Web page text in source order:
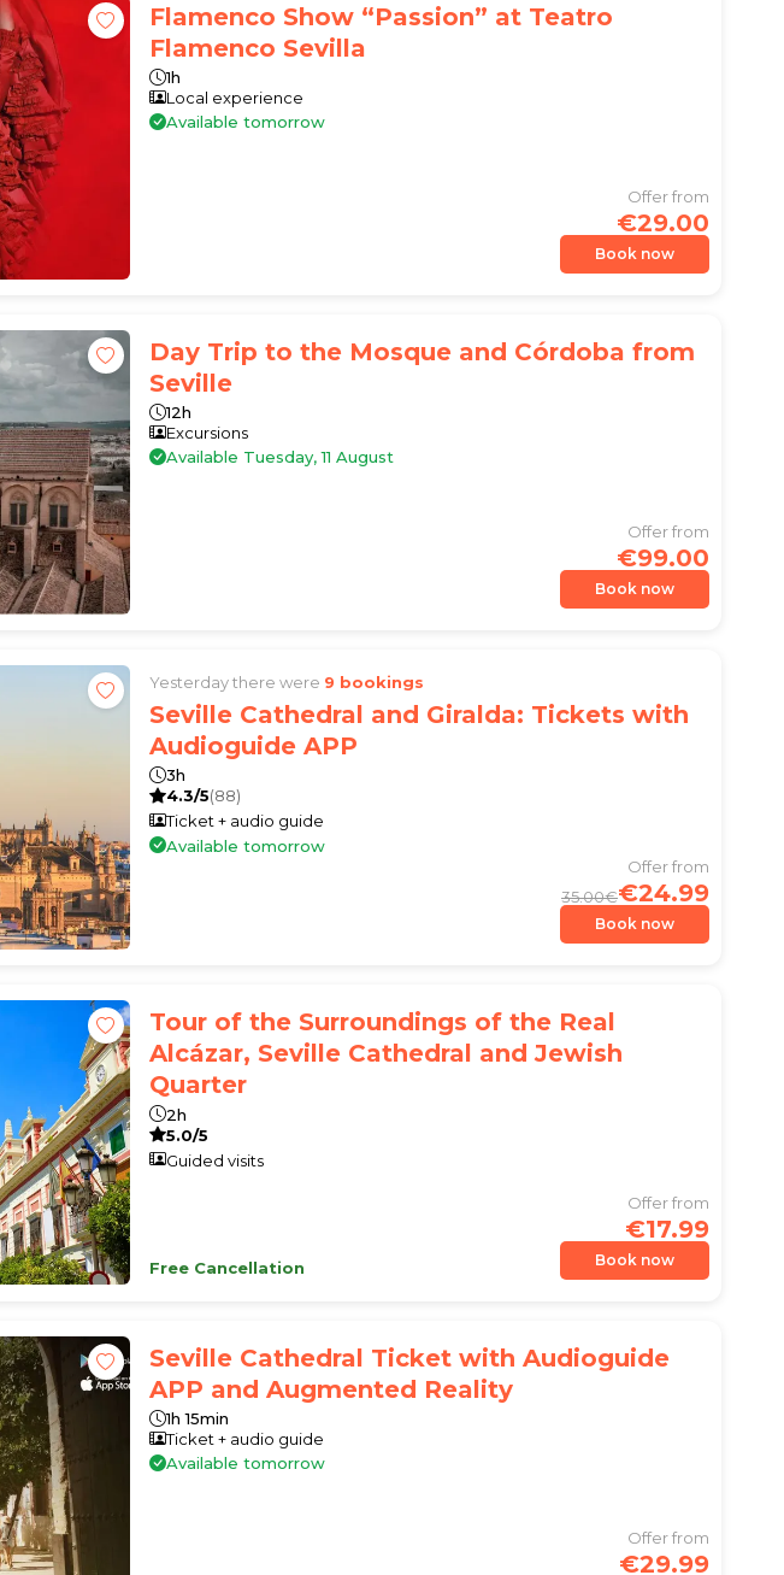
Flamenco Show “Passion” at Teatro
Flamenco Sevilla
1h
Local experience
Available tomorrow
Offer from
€29.00
Book now
Day Trip to the Mosque and Córdoba from
Seville
12h
Excursions
Available Tuesday, 11 August
Offer from
€99.00
Book now
Yesterday there were 9 bookings
Seville Cathedral and Giralda: Tickets with
Audioguide APP
3h
4.3/5(88)
Ticket + audio guide
Available tomorrow
35.00€
Offer from
€24.99
Book now
Tour of the Surroundings of the Real
Alcázar, Seville Cathedral and Jewish
Quarter
2h
5.0/5
Guided visits
Free Cancellation
Offer from
€17.99
Book now
Seville Cathedral Ticket with Audioguide
APP and Augmented Reality
1h 15min
Ticket + audio guide
Available tomorrow
Offer from
€29.99